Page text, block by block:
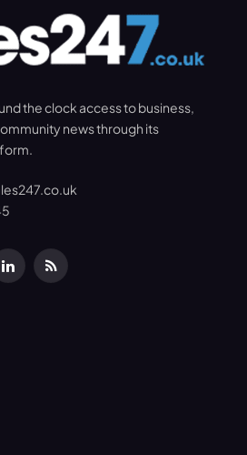
the clock access to business,
news through its
LinkedInRSS